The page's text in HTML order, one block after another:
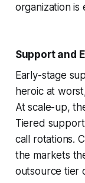
organization is
Support and
Early-stage
heroic at
At scale-up,
Tiered
call rotations.
the markets
outsource tier